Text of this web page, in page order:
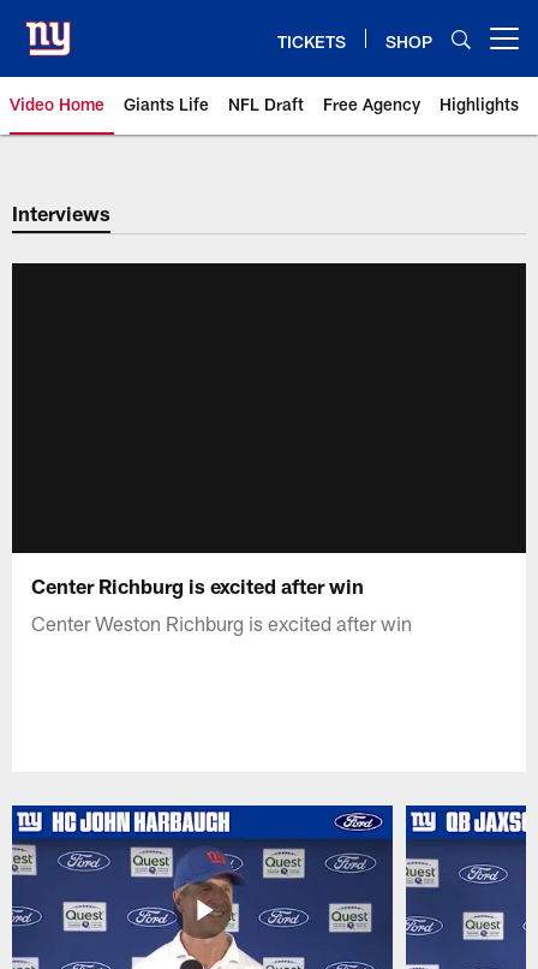
main
content
TICKETS SHOP
Video Home Giants Life NFL Draft Free Agency Highlights
Giants Videos | New York Giants
Interviews
Center Richburg is excited after win
Center Weston Richburg is excited after win